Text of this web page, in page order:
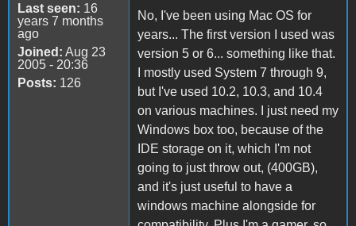
Last seen: 16
years 7 months
ago
Joined: Aug 23
2005 - 20:36
Posts: 126
No, I've been using Mac OS for
years... The first version I used was
version 5 or 6... something like that.
I mostly used System 7 through 9,
but I've used 10.2, 10.3, and 10.4
on various machines. I just need my
Windows box too, because of the
IDE storage on it, which I'm not
going to just throw out, (400GB),
and it's just useful to have a
windows machine alongside for